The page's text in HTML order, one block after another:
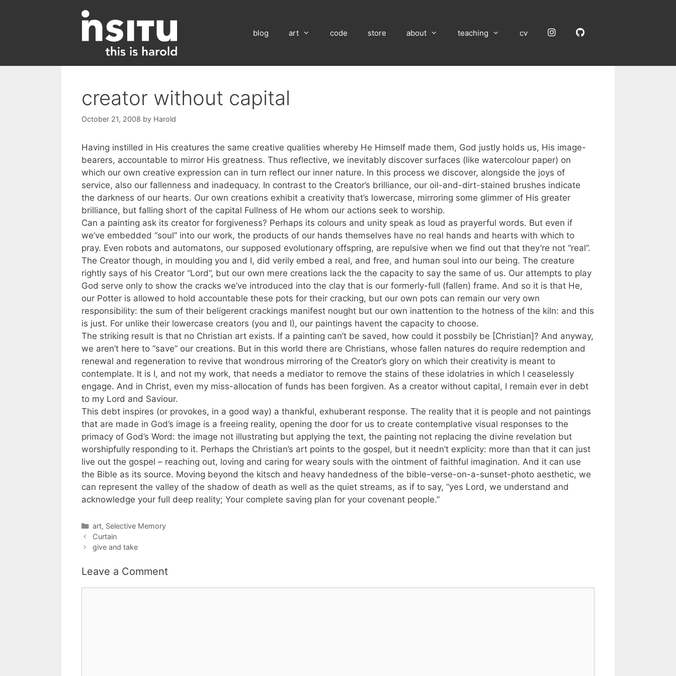
blog art code store about teaching cv InstagramGitHub
creator without capital
October 21, 2008 by Harold
Having instilled in His creatures the same creative qualities whereby He Himself made them, God justly holds us, His image-
bearers, accountable to mirror His greatness. Thus reflective, we inevitably discover surfaces (like watercolour paper) on
which our own creative expression can in turn reflect our inner nature. In this process we discover, alongside the joys of
service, also our fallenness and inadequacy. In contrast to the Creator’s brilliance, our oil-and-dirt-stained brushes indicate
the darkness of our hearts. Our own creations exhibit a creativity that’s lowercase, mirroring some glimmer of His greater
brilliance, but falling short of the capital Fullness of He whom our actions seek to worship.
Can a painting ask its creator for forgiveness? Perhaps its colours and unity speak as loud as prayerful words. But even if
we’ve embedded “soul” into our work, the products of our hands themselves have no real hands and hearts with which to
pray. Even robots and automatons, our supposed evolutionary offspring, are repulsive when we find out that they’re not “real”.
The Creator though, in moulding you and I, did verily embed a real, and free, and human soul into our being. The creature
rightly says of his Creator “Lord”, but our own mere creations lack the the capacity to say the same of us. Our attempts to play
God serve only to show the cracks we’ve introduced into the clay that is our formerly-full (fallen) frame. And so it is that He,
our Potter is allowed to hold accountable these pots for their cracking, but our own pots can remain our very own
responsibility: the sum of their beligerent crackings manifest nought but our own inattention to the hotness of the kiln: and this
is just. For unlike their lowercase creators (you and I), our paintings havent the capacity to choose.
The striking result is that no Christian art exists. If a painting can’t be saved, how could it possbily be [Christian]? And anyway,
we aren’t here to “save” our creations. But in this world there are Christians, whose fallen natures do require redemption and
renewal and regeneration to revive that wondrous mirroring of the Creator’s glory on which their creativity is meant to
contemplate. It is I, and not my work, that needs a mediator to remove the stains of these idolatries in which I ceaselessly
engage. And in Christ, even my miss-allocation of funds has been forgiven. As a creator without capital, I remain ever in debt
to my Lord and Saviour.
This debt inspires (or provokes, in a good way) a thankful, exhuberant response. The reality that it is people and not paintings
that are made in God’s image is a freeing reality, opening the door for us to create contemplative visual responses to the
primacy of God’s Word: the image not illustrating but applying the text, the painting not replacing the divine revelation but
worshipfully responding to it. Perhaps the Christian’s art points to the gospel, but it needn’t explicity: more than that it can just
live out the gospel – reaching out, loving and caring for weary souls with the ointment of faithful imagination. And it can use
the Bible as its source. Moving beyond the kitsch and heavy handedness of the bible-verse-on-a-sunset-photo aesthetic, we
can represent the valley of the shadow of death as well as the quiet streams, as if to say, “yes Lord, we understand and
acknowledge your full deep reality; Your complete saving plan for your covenant people.”
Categories
art, Selective Memory
Curtain
give and take
Leave a Comment